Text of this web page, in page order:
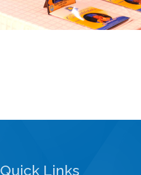
Quick Links